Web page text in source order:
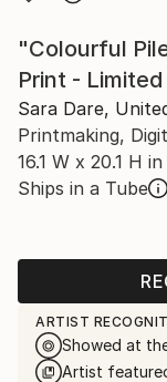
"Colourful
Print -
Sara Dare,
Printmaking,
16.1 W x 20.1 H in
Ships in a Tube
ARTIST
Showed at
Artist